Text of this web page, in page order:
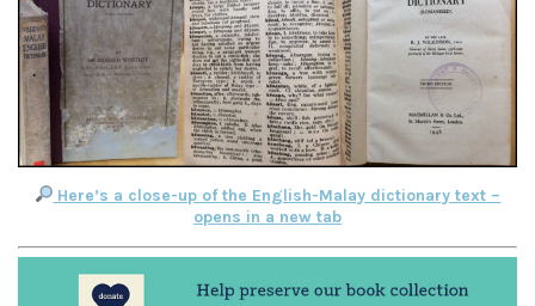
Here’s a close-up of the English-Malay dictionary text –
opens in a new tab